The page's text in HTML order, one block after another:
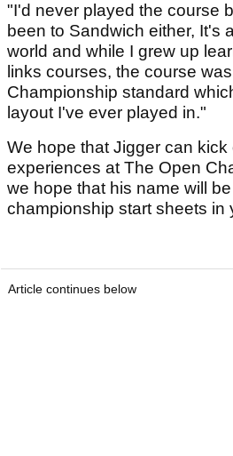
"I'd never played the course
been to Sandwich either, It's
world and while I grew up
links courses, the course
Championship standard
layout I've ever played in."
We hope that Jigger can kick
experiences at The Open
we hope that his name will
championship start sheets in
Article continues below